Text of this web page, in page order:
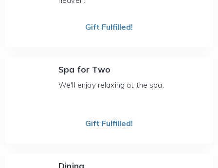
Gift Fulfilled!
Spa for Two
We'll enjoy relaxing at the spa.
Gift Fulfilled!
Dining